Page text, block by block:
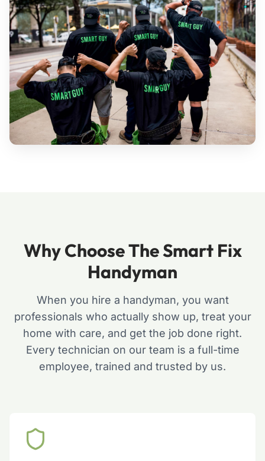
Why Choose The Smart Fix
Handyman
When you hire a handyman, you want
professionals who actually show up, treat your
home with care, and get the job done right.
Every technician on our team is a full-time
employee, trained and trusted by us.